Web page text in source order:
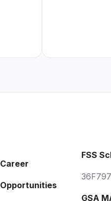
Career
Opportunities
FSS
GSA